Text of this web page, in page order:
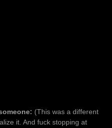
(This was a different
it. And fuck stopping at